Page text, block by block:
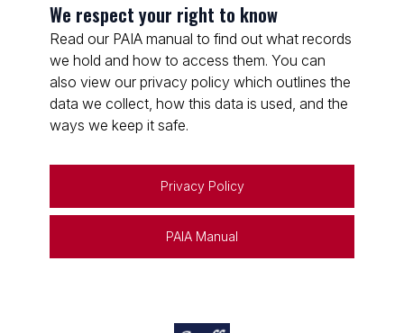
We respect your right to know
Read our PAIA manual to find out what records
we hold and how to access them. You can
also view our privacy policy which outlines the
data we collect, how this data is used, and the
ways we keep it safe.
Privacy Policy
PAIA Manual